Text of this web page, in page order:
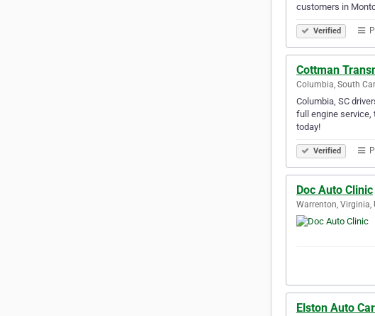
customers in
Verified
Cottman
Columbia, South
Columbia, SC
full engine service,
today!
Verified
Doc Auto Clinic
Warrenton, Virginia,
Elston Auto